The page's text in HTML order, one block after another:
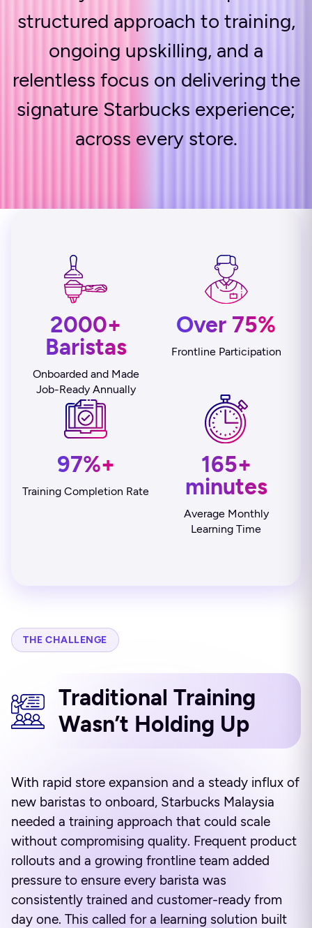
structured approach to training,
ongoing upskilling, and a
relentless focus on delivering the
signature Starbucks experience;
across every store.
2000+
Baristas
Onboarded and Made
Job-Ready Annually
Over 75%
Frontline Participation
97%+
Training Completion Rate
165+
minutes
Average Monthly
Learning Time
THE CHALLENGE
Traditional Training
Wasn’t Holding Up
With rapid store expansion and a steady influx of
new baristas to onboard, Starbucks Malaysia
needed a training approach that could scale
without compromising quality. Frequent product
rollouts and a growing frontline team added
pressure to ensure every barista was
consistently trained and customer-ready from
day one. This called for a learning solution built